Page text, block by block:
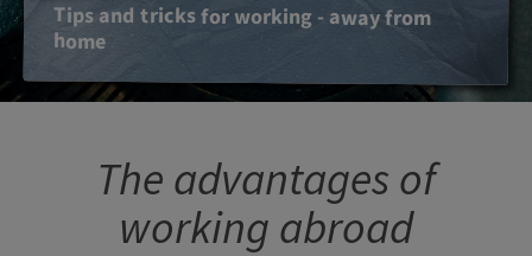
Tips and tricks for working - away from
home
The advantages of
working abroad